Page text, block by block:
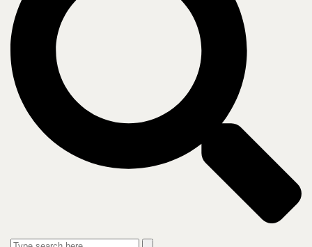
If you’ve submitted a purchase order recently and found yourself
questioning whether the quote you received last quarter is still valid,
you’re not alone. Technology pricing has become one of the most
unpredictable variables in enterprise IT planning, and the forces
driving that volatility are not short-term noise. They’re structural shifts
that every organization buying technology needs to understand.
I want to give you an honest picture of what’s happening in the market,
why your costs are moving in ways that are harder to forecast, and
what you can do about it. Our position as a vendor-agnostic provider
gives us a line of sight across the market that I think is genuinely useful
What’s Driving the Instability
There is no single cause. What we’re seeing is several forces